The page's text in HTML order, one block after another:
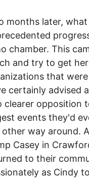
months later,
chamber. This
and try to get
that
certainly advised
clearer opposition
events they'd
way around.
Casey in
to their
as Cindy